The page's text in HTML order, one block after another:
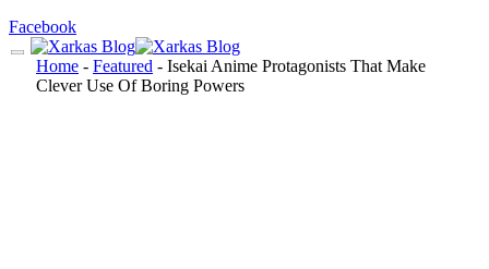
Facebook
Home - Featured - Isekai Anime Protagonists That Make
Clever Use Of Boring Powers